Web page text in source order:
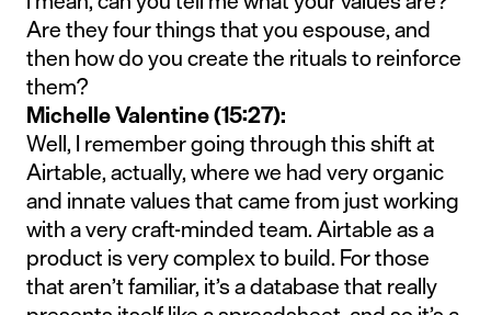
Are they four things that you espouse, and
then how do you create the rituals to reinforce
them?
Michelle Valentine (15:27):
Well, I remember going through this shift at
Airtable, actually, where we had very organic
and innate values that came from just working
with a very craft-minded team. Airtable as a
product is very complex to build. For those
that aren’t familiar, it’s a database that really